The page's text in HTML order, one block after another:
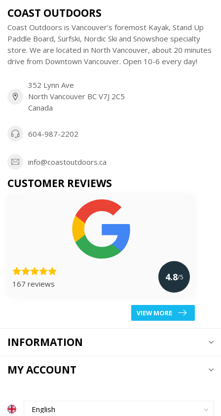
COAST OUTDOORS
Coast Outdoors is Vancouver’s foremost Kayak, Stand Up
Paddle Board, Surfski, Nordic Ski and Snowshoe specialty
store. We are located in North Vancouver, about 20 minutes
drive from Downtown Vancouver. Open 10-6 every day!
352 Lynn Ave
North Vancouver BC V7J 2C5
Canada
604-987-2202
info@coastoutdoors.ca
CUSTOMER REVIEWS
167 reviews
4.8/5
VIEW MORE
INFORMATION
MY ACCOUNT